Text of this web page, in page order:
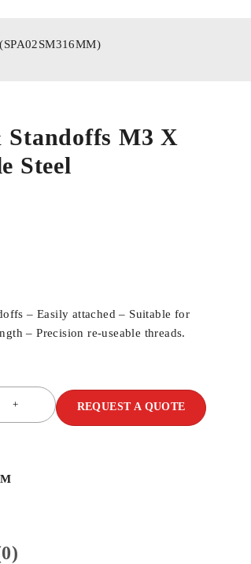
Standoffs M3 X
Steel
– Easily attached – Suitable for
– Precision re-useable threads.
REQUEST A QUOTE